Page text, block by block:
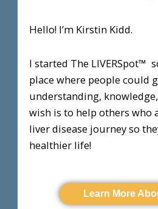
Hello! I’m Kirstin Kidd.
I started The LIVERSpot™
place where people could
understanding,
wish is to help others who
liver disease journey so
healthier life!
Learn More